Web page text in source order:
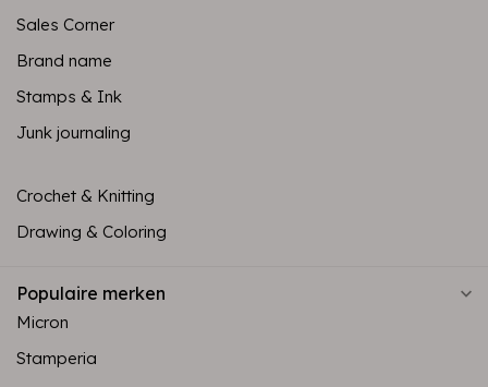
Sales Corner
Brand name
Stamps & Ink
Junk journaling
Crochet & Knitting
Drawing & Coloring
Populaire merken
Micron
Stamperia